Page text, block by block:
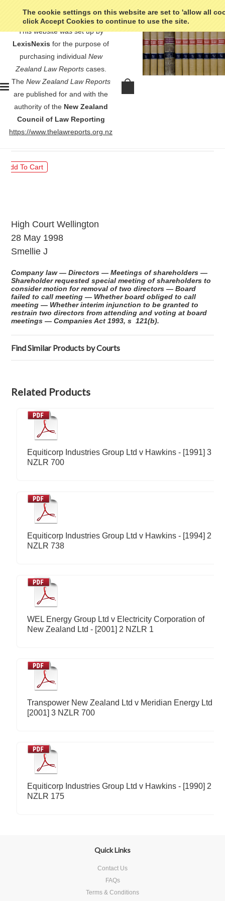
The cookie settings on this website are set to 'allow all
click Accept Cookies to continue to use the site.
This website was set up by
LexisNexis for the purpose of
purchasing individual New
Zealand Law Reportscases.
The New Zealand Law Reports
are published for and with the
authority of the New Zealand
Council of Law Reporting
https://www.thelawreports.org.nz
WEL Energy Group Ltd v Hawkins
- [2001] 3 NZLR 374
$30.00
High Court Wellington
28 May 1998
Smellie J
Company law — Directors — Meetings of shareholders —
Shareholder requested special meeting of shareholders to
consider motion for removal of two directors — Board
failed to call meeting — Whether board obliged to call
meeting — Whether interim injunction to be granted to
restrain two directors from attending and voting at board
meetings — Companies Act 1993, s 121(b).
Find Similar Products by Courts
Related Products
Equiticorp Industries Group Ltd v Hawkins - [1991] 3
NZLR 700
Equiticorp Industries Group Ltd v Hawkins - [1994] 2
NZLR 738
WEL Energy Group Ltd v Electricity Corporation of
New Zealand Ltd - [2001] 2 NZLR 1
Transpower New Zealand Ltd v Meridian Energy Ltd -
[2001] 3 NZLR 700
Equiticorp Industries Group Ltd v Hawkins - [1990] 2
NZLR 175
Quick Links
Contact Us
FAQs
Terms & Conditions